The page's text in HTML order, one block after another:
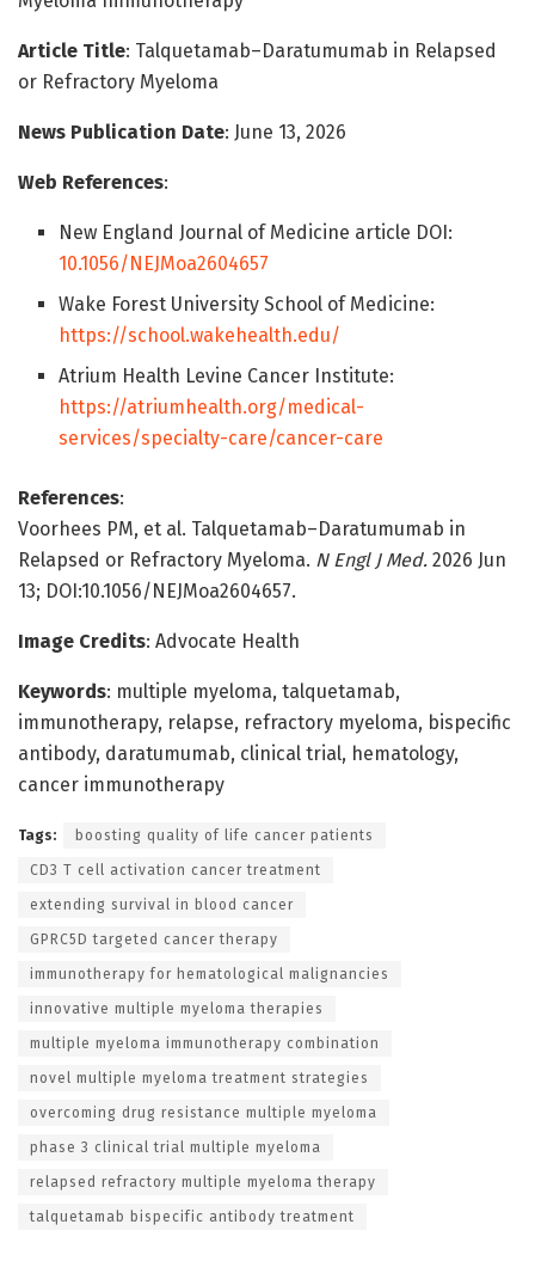
Article Title: Talquetamab–Daratumumab in Relapsed
or Refractory Myeloma
News Publication Date: June 13, 2026
Web References:
New England Journal of Medicine article DOI:
10.1056/NEJMoa2604657
Wake Forest University School of Medicine:
https://school.wakehealth.edu/
Atrium Health Levine Cancer Institute:
https://atriumhealth.org/medical-
services/specialty-care/cancer-care
References:
Voorhees PM, et al. Talquetamab–Daratumumab in
Relapsed or Refractory Myeloma. N Engl J Med. 2026 Jun
13; DOI:10.1056/NEJMoa2604657.
Image Credits: Advocate Health
Keywords: multiple myeloma, talquetamab,
immunotherapy, relapse, refractory myeloma, bispecific
antibody, daratumumab, clinical trial, hematology,
cancer immunotherapy
Tags: boosting quality of life cancer patients
CD3 T cell activation cancer treatment
extending survival in blood cancer
GPRC5D targeted cancer therapy
immunotherapy for hematological malignancies
innovative multiple myeloma therapies
multiple myeloma immunotherapy combination
novel multiple myeloma treatment strategies
overcoming drug resistance multiple myeloma
phase 3 clinical trial multiple myeloma
relapsed refractory multiple myeloma therapy
talquetamab bispecific antibody treatment